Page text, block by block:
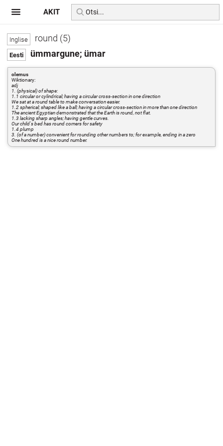
round (5)
ümmargune; ümar
olemus
Wiktionary:
adj
1. (physical) of shape:
1.1 circular or cylindrical; having a circular cross-section in one direction
We sat at a round table to make conversation easier.
1.2 spherical; shaped like a ball; having a circular cross-section in more than one direction
The ancient Egyptian demonstrated that the Earth is round, not flat.
1.3 lacking sharp angles; having gentle curves.
Our child's bed has round corners for safety
1.4 plump
3. (of a number) convenient for rounding other numbers to; for example, ending in a zero
One hundred is a nice round number.
AKIT